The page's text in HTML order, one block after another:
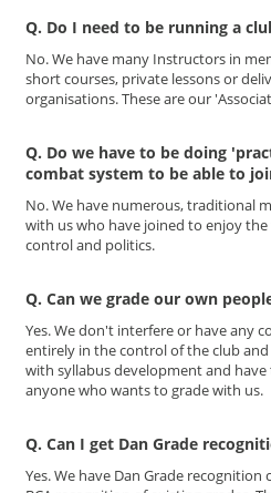
Q. Do I need to be running a
No. We have many Instructors in
short courses, private lessons or
organisations. These are our
Q. Do we have to be doing
combat system to be able to
No. We have numerous, traditional
with us who have joined to enjoy
control and politics.
Q. Can we grade our own
Yes. We don't interfere or have any
entirely in the control of the club
with syllabus development and have
anyone who wants to grade with us.
Q. Can I get Dan Grade
Yes. We have Dan Grade